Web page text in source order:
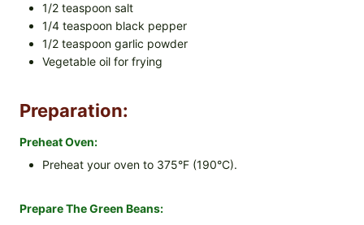
1/2 teaspoon salt
1/4 teaspoon black pepper
1/2 teaspoon garlic powder
Vegetable oil for frying
Preparation:
Preheat Oven:
Preheat your oven to 375°F (190°C).
Prepare The Green Beans: